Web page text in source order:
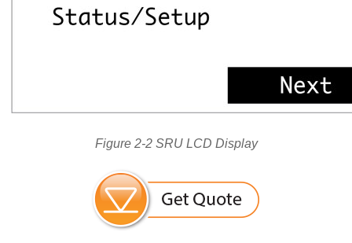
Figure 2-2 SRU LCD Display